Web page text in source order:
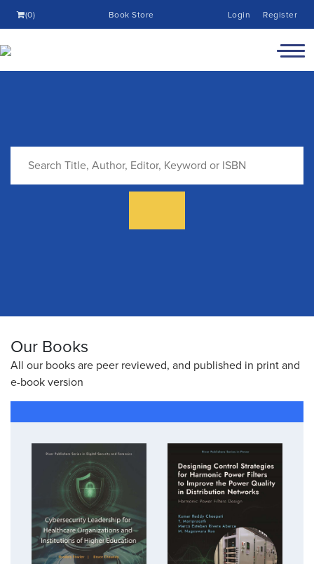
(0) Book Store Login Register
Our Books
All our books are peer reviewed, and published in print and
e-book version